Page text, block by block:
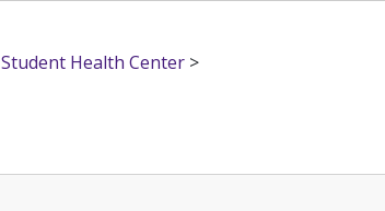
Student Health Center >